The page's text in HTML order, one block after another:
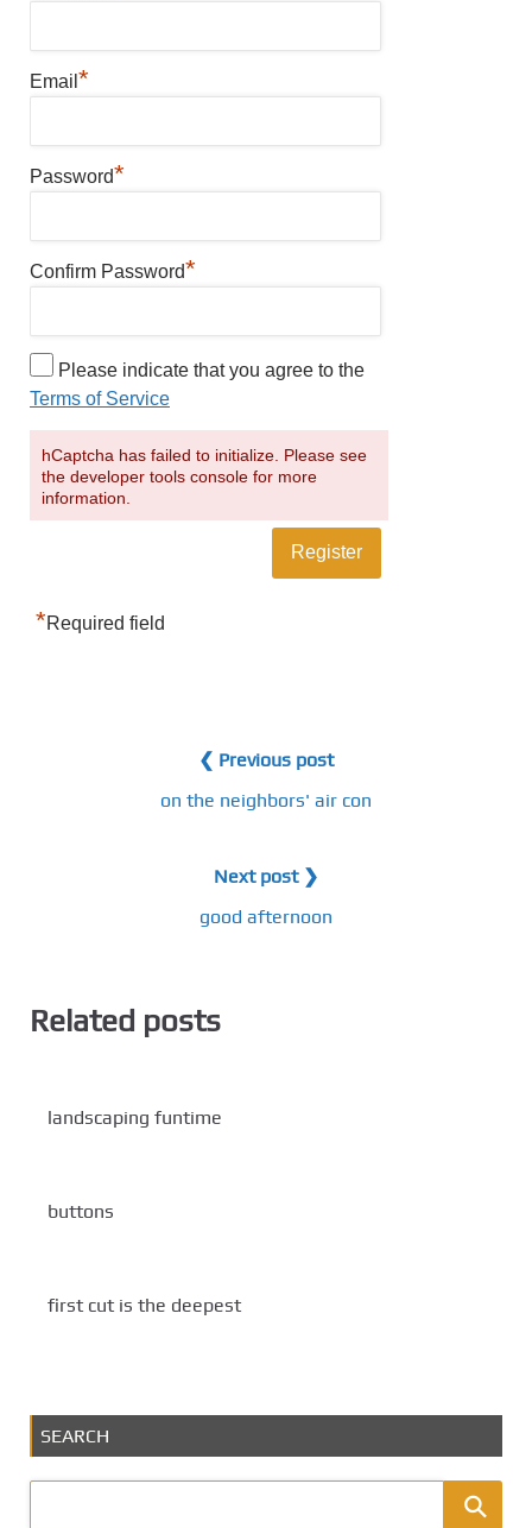
Email *
Password*
Confirm Password*
Please indicate that you agree to the
Terms of Service
hCaptcha has failed to initialize. Please see
the developer tools console for more
information.
*Required field
❮ Previous post
on the neighbors' air con
Next post ❯
good afternoon
Related posts
landscaping funtime
buttons
first cut is the deepest
SEARCH